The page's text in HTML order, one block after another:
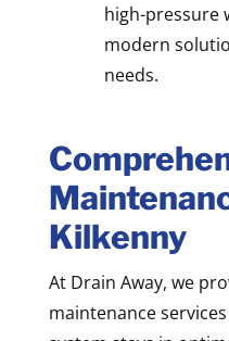
high-pressure
modern
needs.
Kilkenny
At Drain Away, we
maintenance